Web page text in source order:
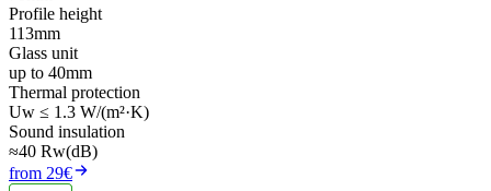
Profile height
113mm
Glass unit
up to 40mm
Thermal protection
Uw ≤ 1.3 W/(m²·K)
Sound insulation
≈40 Rw(dB)
from 29€